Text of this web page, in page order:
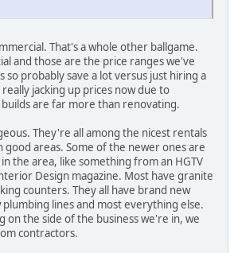
That's a whole other ballgame.
and those are the price ranges we've
so probably save a lot versus just hiring a
jacking up prices now due to
are far more than renovating.
They're all among the nicest rentals
good areas. Some of the newer ones are
the area, like something from an HGTV
Design magazine. Most have granite
counters. They all have brand new
plumbing lines and most everything else.
on the side of the business we're in, we
contractors.